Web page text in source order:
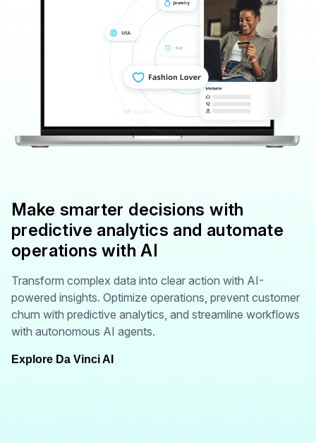
Make smarter decisions with
predictive analytics and automate
operations with AI
Transform complex data into clear action with AI-
powered insights. Optimize operations, prevent customer
churn with predictive analytics, and streamline workflows
with autonomous AI agents.
Explore Da Vinci AI